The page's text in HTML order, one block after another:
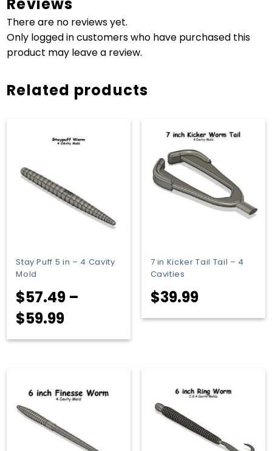
Reviews
There are no reviews yet.
Only logged in customers who have purchased this
product may leave a review.
Related products
Stay Puff 5 in – 4 Cavity
Mold
$57.49 –
$59.99Price
range:
$59.99
7 in Kicker Tail Tail – 4
Cavities
$39.99